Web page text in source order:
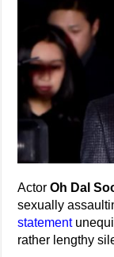
ActorOh Dal
sexually
statement
rather lengthy